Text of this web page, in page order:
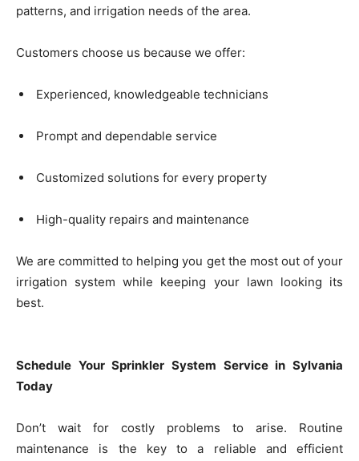
patterns, and irrigation needs of the area.
Customers choose us because we offer:
Experienced, knowledgeable technicians
Prompt and dependable service
Customized solutions for every property
High-quality repairs and maintenance
We are committed to helping you get the most out of your
irrigation system while keeping your lawn looking its
best.
Schedule Your Sprinkler System Service in Sylvania
Today
Don’t wait for costly problems to arise. Routine
maintenance is the key to a reliable and efficient